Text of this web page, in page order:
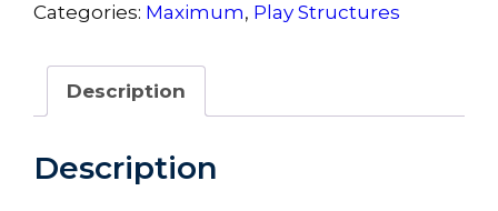
Categories: Maximum, Play Structures
Description
Description